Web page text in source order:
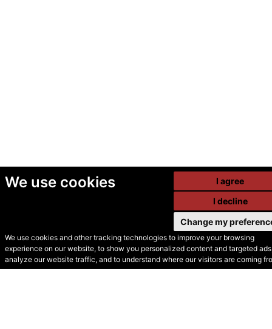
We use cookies
We use cookies and other tracking technologies to improve your browsing
experience on our website, to show you personalized content and targeted
analyze our website traffic, and to understand where our visitors are coming
I agree
I decline
Change my
© Secondhand Websites
2026 •Cookies•Privacy•Terms